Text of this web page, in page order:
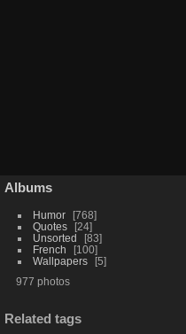
Albums
Humor
768
Quotes
24
Unsorted
83
French
100
Wallpapers
5
977 photos
Related tags